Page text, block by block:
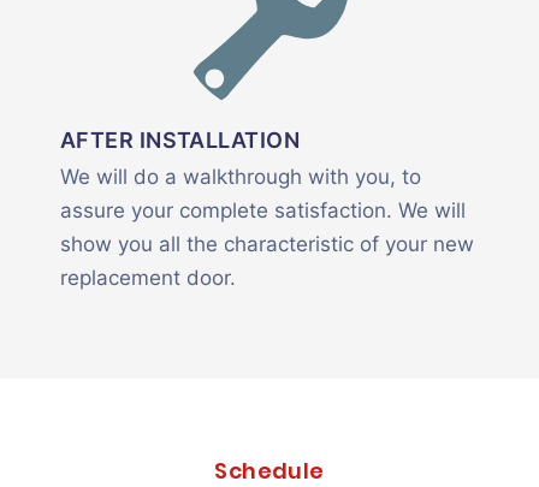
AFTER INSTALLATION
We will do a walkthrough with you, to
assure your complete satisfaction. We will
show you all the characteristic of your new
replacement door.
Schedule